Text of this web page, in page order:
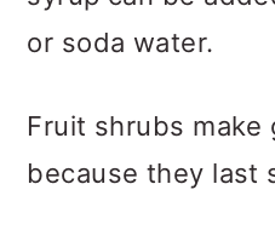
or soda water.
Fruit shrubs make
because they last